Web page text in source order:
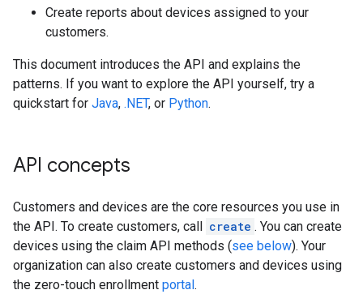
Create reports about devices assigned to your
customers.
This document introduces the API and explains the
patterns. If you want to explore the API yourself, try a
quickstart for Java, .NET, or Python.
API concepts
Customers and devices are the core resources you use in
the API. To create customers, call create . You can create
devices using the claim API methods (see below). Your
organization can also create customers and devices using
the zero-touch enrollment portal.